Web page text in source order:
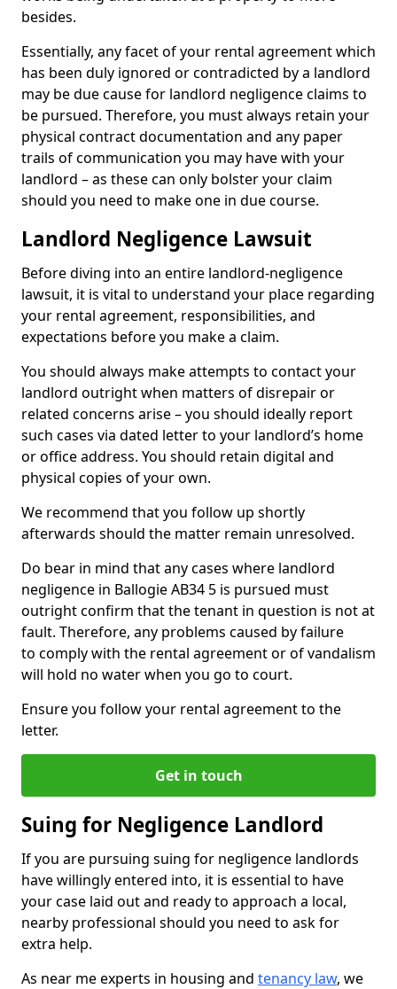
besides.
Essentially, any facet of your rental agreement which
has been duly ignored or contradicted by a landlord
may be due cause for landlord negligence claims to
be pursued. Therefore, you must always retain your
physical contract documentation and any paper
trails of communication you may have with your
landlord – as these can only bolster your claim
should you need to make one in due course.
Landlord Negligence Lawsuit
Before diving into an entire landlord-negligence
lawsuit, it is vital to understand your place regarding
your rental agreement, responsibilities, and
expectations before you make a claim.
You should always make attempts to contact your
landlord outright when matters of disrepair or
related concerns arise – you should ideally report
such cases via dated letter to your landlord’s home
or office address. You should retain digital and
physical copies of your own.
We recommend that you follow up shortly
afterwards should the matter remain unresolved.
Do bear in mind that any cases where landlord
negligence in Ballogie AB34 5 is pursued must
outright confirm that the tenant in question is not at
fault. Therefore, any problems caused by failure
to comply with the rental agreement or of vandalism
will hold no water when you go to court.
Ensure you follow your rental agreement to the
letter.
Get in touch
Suing for Negligence Landlord
If you are pursuing suing for negligence landlords
have willingly entered into, it is essential to have
your case laid out and ready to approach a local,
nearby professional should you need to ask for
extra help.
As near me experts in housing and tenancy law, we